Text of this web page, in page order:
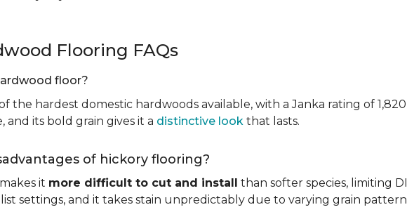
Flooring FAQs
floor?
the hardest domestic hardwoods available, with a Janka rating of
and its bold grain gives it a distinctive look that lasts.
of hickory flooring?
it more difficult to cut and install than softer species, limiting
settings, and it takes stain unpredictably due to varying grain